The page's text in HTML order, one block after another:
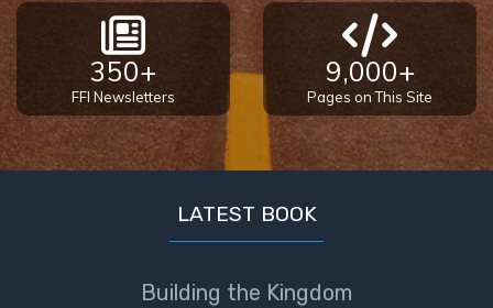
350+
FFI Newsletters
9,000+
Pages on This Site
LATEST BOOK
Building the Kingdom